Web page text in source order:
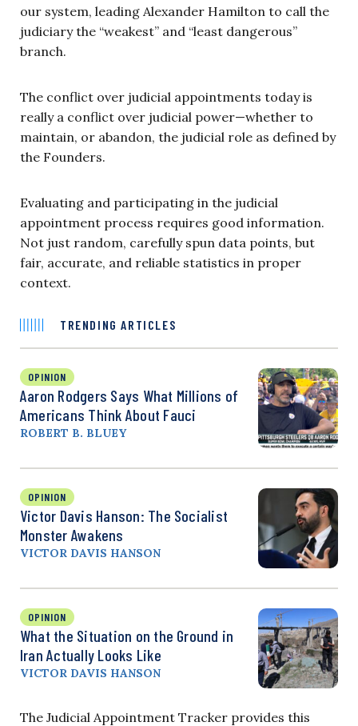
our system, leading Alexander Hamilton to call the
judiciary the “weakest” and “least dangerous”
branch.
The conflict over judicial appointments today is
really a conflict over judicial power—whether to
maintain, or abandon, the judicial role as defined by
the Founders.
Evaluating and participating in the judicial
appointment process requires good information.
Not just random, carefully spun data points, but
fair, accurate, and reliable statistics in proper
context.
TRENDING ARTICLES
OPINION
Aaron Rodgers Says What Millions of
Americans Think About Fauci
ROBERT B. BLUEY
OPINION
Victor Davis Hanson: The Socialist
Monster Awakens
VICTOR DAVIS HANSON
OPINION
What the Situation on the Ground in
Iran Actually Looks Like
VICTOR DAVIS HANSON
The Judicial Appointment Tracker provides this